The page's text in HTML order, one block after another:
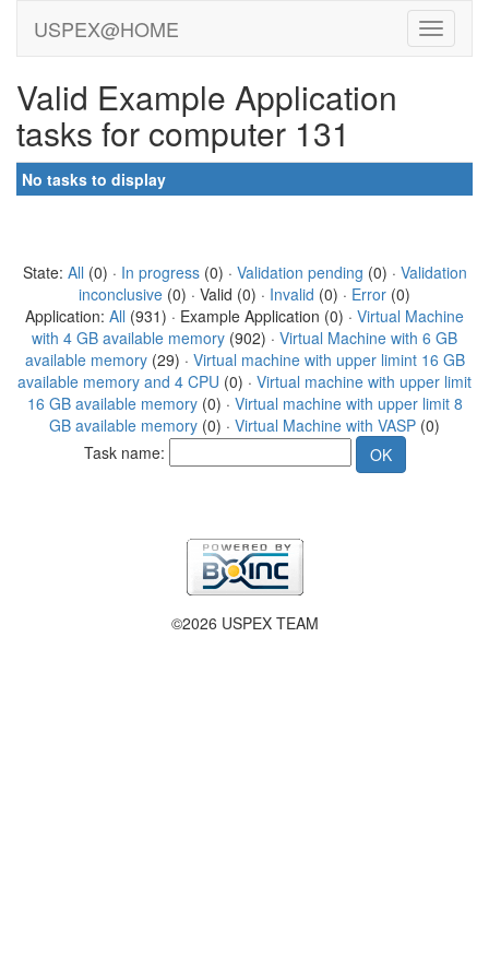
USPEX@HOME
Valid Example Application
tasks for computer 131
No tasks to display
State: All (0) · In progress(0) · Validation pending (0) · Validation
inconclusive (0) · Valid (0) · Invalid (0) · Error (0)
Application: All (931) · Example Application (0) · Virtual Machine
with 4 GB available memory (902) · Virtual Machine with 6 GB
available memory(29) · Virtual machine with upper limint 16 GB
available memory and 4 CPU (0) · Virtual machine with upper limit
16 GB available memory(0) · Virtual machine with upper limit 8
GB available memory (0) · Virtual Machine with VASP (0)
Task name:
©2026 USPEX TEAM